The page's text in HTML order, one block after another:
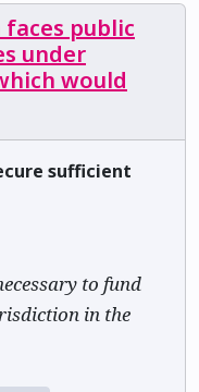
public
under
would
sufficient
to fund
in the